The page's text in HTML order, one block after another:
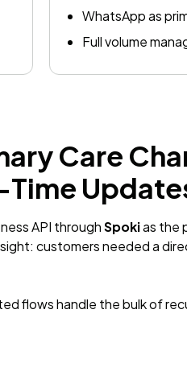
WhatsApp as
Full volume
Care
API throughSpokias the
customers needed a
flows handle the bulk of